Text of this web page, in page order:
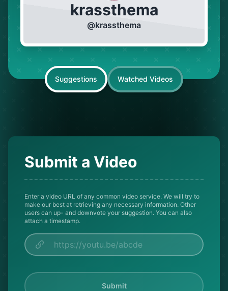
krassthema
@krassthema
Suggestions Watched Videos
Submit a Video
Enter a video URL of any common video service. We will try to
make our best at retrieving any necessary information. Other
users can up- and downvote your suggestion. You can also
attach a timestamp.
Submit